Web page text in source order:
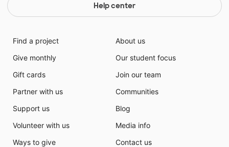
Help center
Find a project
Give monthly
Gift cards
Partner with us
Support us
Volunteer with us
Ways to give
About us
Our student focus
Join our team
Communities
Blog
Media info
Contact us